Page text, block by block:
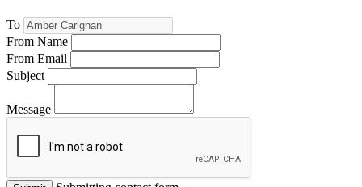
To
From Name
From Email
Subject
Message